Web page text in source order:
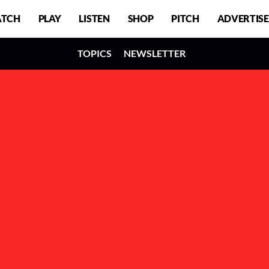
PLAY LISTEN SHOP PITCH ADVERTISE
TOPICS NEWSLETTER